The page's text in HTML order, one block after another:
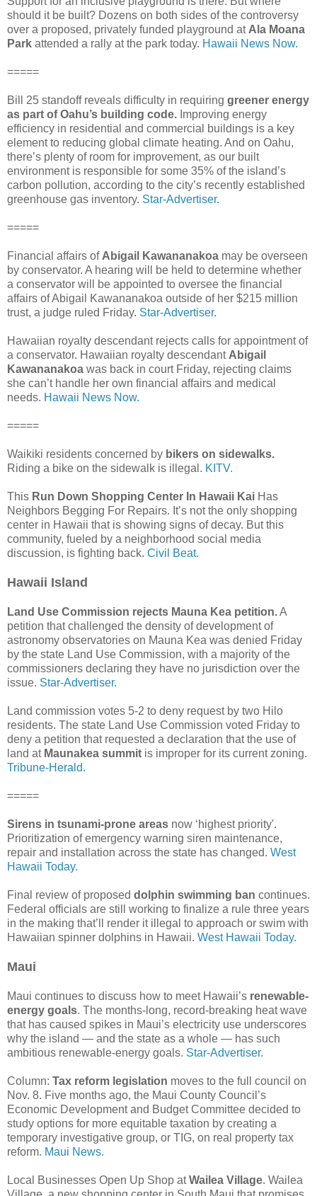
should it be built? Dozens on both sides of the controversy
over a proposed, privately funded playground at Ala Moana
Park attended a rally at the park today. Hawaii News Now.
=====
Bill 25 standoff reveals difficulty in requiring greener energy
as part of Oahu’s building code. Improving energy
efficiency in residential and commercial buildings is a key
element to reducing global climate heating. And on Oahu,
there’s plenty of room for improvement, as our built
environment is responsible for some 35% of the island’s
carbon pollution, according to the city’s recently established
greenhouse gas inventory. Star-Advertiser.
=====
Financial affairs of Abigail Kawananakoa may be overseen
by conservator. A hearing will be held to determine whether
a conservator will be appointed to oversee the financial
affairs of Abigail Kawananakoa outside of her $215 million
trust, a judge ruled Friday. Star-Advertiser.
Hawaiian royalty descendant rejects calls for appointment of
a conservator. Hawaiian royalty descendant Abigail
Kawananakoa was back in court Friday, rejecting claims
she can’t handle her own financial affairs and medical
needs. Hawaii News Now.
=====
Waikiki residents concerned by bikers on sidewalks.
Riding a bike on the sidewalk is illegal. KITV.
This Run Down Shopping Center In Hawaii Kai Has
Neighbors Begging For Repairs. It’s not the only shopping
center in Hawaii that is showing signs of decay. But this
community, fueled by a neighborhood social media
discussion, is fighting back. Civil Beat.
Hawaii Island
Land Use Commission rejects Mauna Kea petition.A
petition that challenged the density of development of
astronomy observatories on Mauna Kea was denied Friday
by the state Land Use Commission, with a majority of the
commissioners declaring they have no jurisdiction over the
issue. Star-Advertiser.
Land commission votes 5-2 to deny request by two Hilo
residents. The state Land Use Commission voted Friday to
deny a petition that requested a declaration that the use of
land at Maunakea summit is improper for its current zoning.
Tribune-Herald.
=====
Sirens in tsunami-prone areas now ‘highest priority'.
Prioritization of emergency warning siren maintenance,
repair and installation across the state has changed. West
Hawaii Today.
Final review of proposed dolphin swimming ban continues.
Federal officials are still working to finalize a rule three years
in the making that’ll render it illegal to approach or swim with
Hawaiian spinner dolphins in Hawaii. West Hawaii Today.
Maui
Maui continues to discuss how to meet Hawaii’s renewable-
energy goals. The months-long, record-breaking heat wave
that has caused spikes in Maui’s electricity use underscores
why the island — and the state as a whole — has such
ambitious renewable-energy goals. Star-Advertiser.
Column: Tax reform legislation moves to the full council on
Nov. 8. Five months ago, the Maui County Council’s
Economic Development and Budget Committee decided to
study options for more equitable taxation by creating a
temporary investigative group, or TIG, on real property tax
reform. Maui News.
Local Businesses Open Up Shop atWailea Village. Wailea